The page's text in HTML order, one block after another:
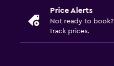
Price Alerts
Not ready to book?
track prices.